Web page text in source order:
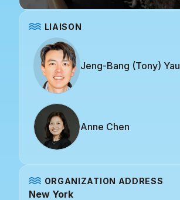
LIAISON
Jeng-Bang (Tony) Yau
Anne Chen
ORGANIZATION ADDRESS
New York